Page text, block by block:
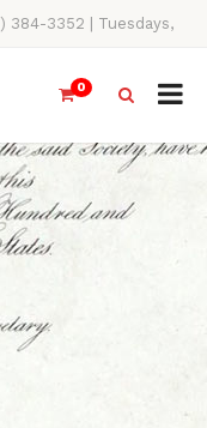
384-3352 | Tuesdays,
0